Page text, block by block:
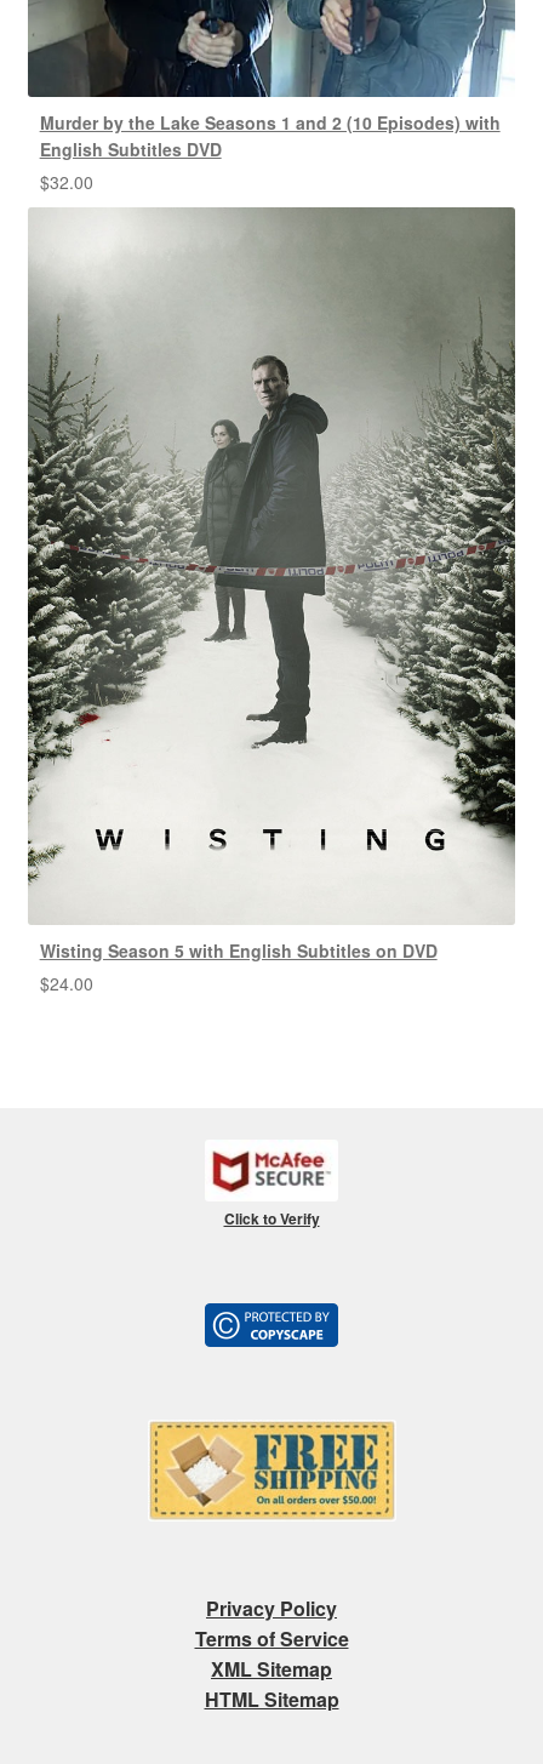
Murder by the Lake Seasons 1 and 2 (10 Episodes) with
English Subtitles DVD
$32.00
Wisting Season 5 with English Subtitles on DVD
$24.00
Click to Verify
Privacy Policy
Terms of Service
XML Sitemap
HTML Sitemap